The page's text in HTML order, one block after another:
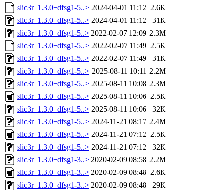
slic3r_1.3.0+dfsg1-5..> 2024-04-01 11:12 2.6K
slic3r_1.3.0+dfsg1-5..> 2024-04-01 11:12
31K
slic3r_1.3.0+dfsg1-5..> 2022-02-07 12:09 2.3M
slic3r_1.3.0+dfsg1-5..> 2022-02-07 11:49 2.5K
slic3r_1.3.0+dfsg1-5..> 2022-02-07 11:49
31K
slic3r_1.3.0+dfsg1-5..> 2025-08-11 10:11 2.2M
slic3r_1.3.0+dfsg1-5..> 2025-08-11 10:08 2.3M
slic3r_1.3.0+dfsg1-5..> 2025-08-11 10:06 2.5K
slic3r_1.3.0+dfsg1-5..> 2025-08-11 10:06
32K
slic3r_1.3.0+dfsg1-5..> 2024-11-21 08:17 2.4M
slic3r_1.3.0+dfsg1-5..> 2024-11-21 07:12 2.5K
slic3r_1.3.0+dfsg1-5..> 2024-11-21 07:12
32K
slic3r_1.3.0+dfsg1-3..> 2020-02-09 08:58 2.2M
slic3r_1.3.0+dfsg1-3..> 2020-02-09 08:48 2.6K
slic3r_1.3.0+dfsg1-3..> 2020-02-09 08:48
29K